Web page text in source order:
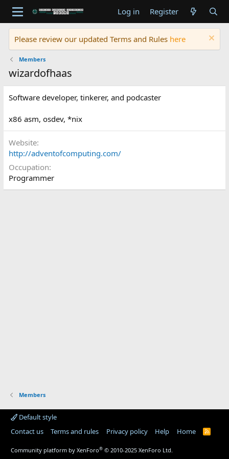
Log in Register
Please review our updated Terms and Rules here
Members
wizardofhaas
Software developer, tinkerer, and podcaster
x86 asm, osdev, *nix
Website
http://adventofcomputing.com/
Occupation
Programmer
Members
Default style
Contact us
Terms and rules Privacy policy Help Home
R
Community platform by XenForo® © 2010-2025 XenForo Ltd.